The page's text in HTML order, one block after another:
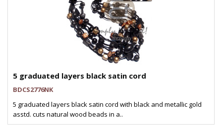
5 graduated layers black satin cord
BDCS2776NK
5 graduated layers black satin cord with black and metallic gold
asstd. cuts natural wood beads in a..